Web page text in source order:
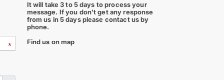
It will take 3 to 5 days to process your
message. If you don't get any response
from us in 5 days please contact us by
phone.
Find us on map